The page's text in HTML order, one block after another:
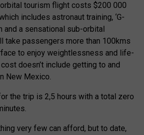
tourism flight costs $200 000
includes astronaut training, ‘G-
and a sensational sub-orbital
take passengers more than 100kms
to enjoy weightlessness and life-
doesn’t include getting to and
New Mexico.
the trip is 2,5 hours with a total zero
very few can afford, but to date,